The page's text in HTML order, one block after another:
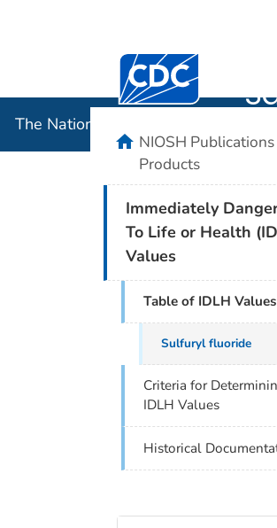
Centers for Disease
The National Institute for
homeNIOSH
Products
Immediately
To Life or Health
Values
Table of IDLH Values
Sulfuryl fluoride
Criteria for
IDLH Values
Historical